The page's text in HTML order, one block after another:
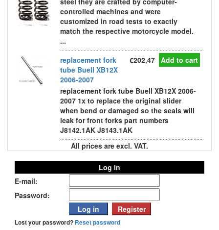
controlled machines and were
customized in road tests to exactly
match the respective motorcycle model.
...
replacement fork
tube Buell XB12X
2006-2007
€202,47 Add to cart
replacement fork tube Buell XB12X 2006-
2007 1x to replace the original slider
when bend or damaged so the seals will
leak for front forks part numbers
J8142.1AK J8143.1AK
All prices are excl. VAT.
Log in
E-mail:
Password:
Lost your password? Reset password